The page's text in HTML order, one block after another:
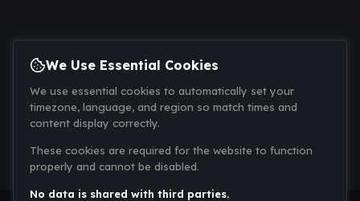
We Use Essential Cookies
We use essential cookies to automatically set your
timezone, language, and region so match times and
content display correctly.
These cookies are required for the website to function
properly and cannot be disabled.
No data is shared with third parties.